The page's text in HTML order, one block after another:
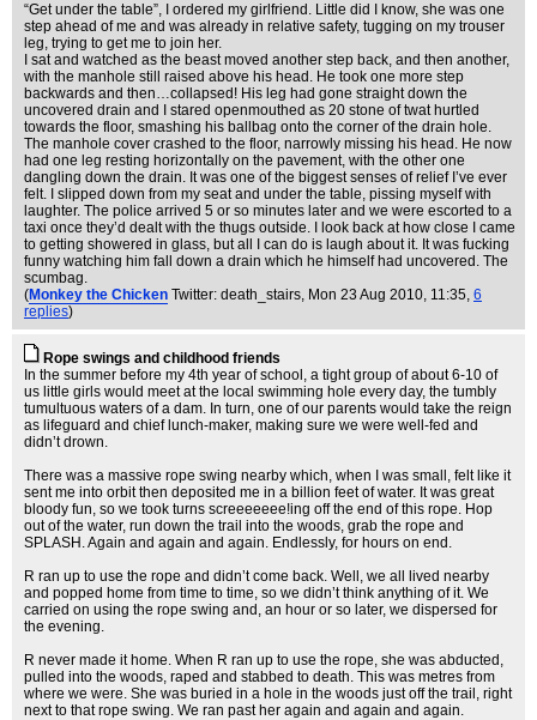
“Get under the table”, I ordered my girlfriend. Little did I know, she was one
step ahead of me and was already in relative safety, tugging on my trouser
leg, trying to get me to join her.
I sat and watched as the beast moved another step back, and then another,
with the manhole still raised above his head. He took one more step
backwards and then…collapsed! His leg had gone straight down the
uncovered drain and I stared openmouthed as 20 stone of twat hurtled
towards the floor, smashing his ballbag onto the corner of the drain hole.
The manhole cover crashed to the floor, narrowly missing his head. He now
had one leg resting horizontally on the pavement, with the other one
dangling down the drain. It was one of the biggest senses of relief I’ve ever
felt. I slipped down from my seat and under the table, pissing myself with
laughter. The police arrived 5 or so minutes later and we were escorted to a
taxi once they’d dealt with the thugs outside. I look back at how close I came
to getting showered in glass, but all I can do is laugh about it. It was fucking
funny watching him fall down a drain which he himself had uncovered. The
scumbag.
(Monkey the Chicken Twitter: death_stairs, Mon 23 Aug 2010, 11:35, 6
replies)
Rope swings and childhood friends
In the summer before my 4th year of school, a tight group of about 6-10 of
us little girls would meet at the local swimming hole every day, the tumbly
tumultuous waters of a dam. In turn, one of our parents would take the reign
as lifeguard and chief lunch-maker, making sure we were well-fed and
didn’t drown.
There was a massive rope swing nearby which, when I was small, felt like it
sent me into orbit then deposited me in a billion feet of water. It was great
bloody fun, so we took turns screeeeeee!ing off the end of this rope. Hop
out of the water, run down the trail into the woods, grab the rope and
SPLASH. Again and again and again. Endlessly, for hours on end.
R ran up to use the rope and didn’t come back. Well, we all lived nearby
and popped home from time to time, so we didn’t think anything of it. We
carried on using the rope swing and, an hour or so later, we dispersed for
the evening.
R never made it home. When R ran up to use the rope, she was abducted,
pulled into the woods, raped and stabbed to death. This was metres from
where we were. She was buried in a hole in the woods just off the trail, right
next to that rope swing. We ran past her again and again and again.